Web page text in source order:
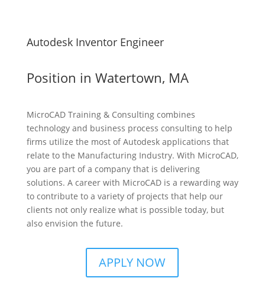
Autodesk Inventor Engineer
Position in Watertown, MA
MicroCAD Training & Consulting combines
technology and business process consulting to help
firms utilize the most of Autodesk applications that
relate to the Manufacturing Industry. With MicroCAD,
you are part of a company that is delivering
solutions. A career with MicroCAD is a rewarding way
to contribute to a variety of projects that help our
clients not only realize what is possible today, but
also envision the future.
APPLY NOW